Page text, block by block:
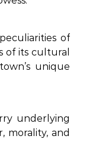
of
of its cultural
unique
underlying
morality, and